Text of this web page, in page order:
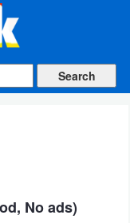
No ads)